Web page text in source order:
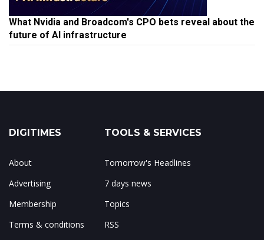
What Nvidia and Broadcom's CPO bets reveal about the
future of AI infrastructure
DIGITIMES
About
Advertising
Membership
Terms & conditions
TOOLS & SERVICES
Tomorrow's Headlines
7 days news
Topics
RSS